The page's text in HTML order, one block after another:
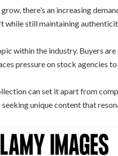
there’s an increasing
while still maintaining
within the industry. Buyers
pressure on stock agencies
can set it apart from
unique content that